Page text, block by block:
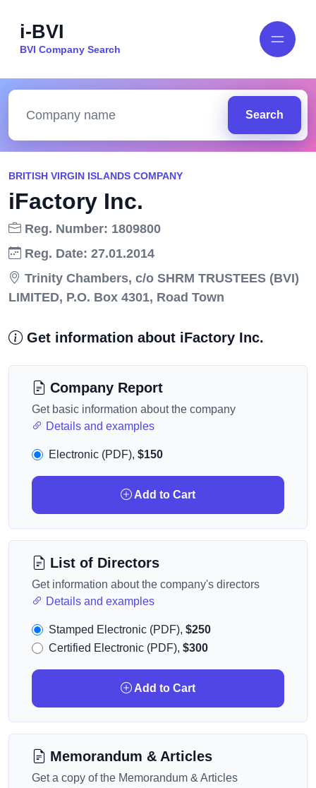
i-BVI
BVI Company Search
Search
BRITISH VIRGIN ISLANDS COMPANY
iFactory Inc.
Reg. Number: 1809800
Reg. Date: 27.01.2014
Trinity Chambers, c/o SHRM TRUSTEES (BVI)
LIMITED, P.O. Box 4301, Road Town
Get information about iFactory Inc.
Company Report
Get basic information about the company
Details and examples
Electronic (PDF), $150
Add to Cart
List of Directors
Get information about the company's directors
Details and examples
Stamped Electronic (PDF), $250
Certified Electronic (PDF), $300
Add to Cart
Memorandum & Articles
Get a copy of the Memorandum & Articles